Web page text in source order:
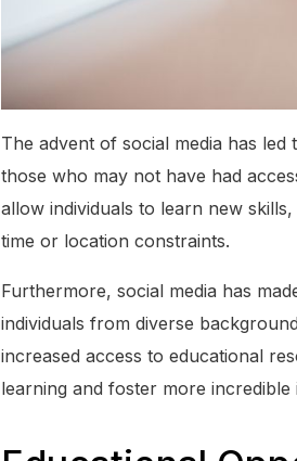
The advent of social media has
those who may not have had
allow individuals to learn new
time or location constraints.
Furthermore, social media has
individuals from diverse
increased access to educational
learning and foster more